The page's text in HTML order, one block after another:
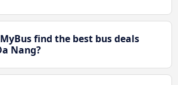
find the best bus deals
Nang?